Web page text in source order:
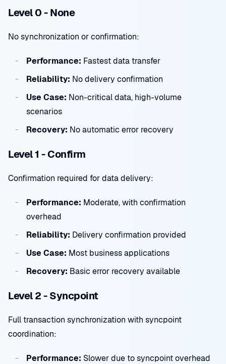
Level 0 - None
No synchronization or confirmation:
Performance: Fastest data transfer
Reliability: No delivery confirmation
Use Case: Non-critical data, high-volume
scenarios
Recovery: No automatic error recovery
Level 1 - Confirm
Confirmation required for data delivery:
Performance: Moderate, with confirmation
overhead
Reliability: Delivery confirmation provided
Use Case: Most business applications
Recovery: Basic error recovery available
Level 2 - Syncpoint
Full transaction synchronization with syncpoint
coordination:
Performance: Slower due to syncpoint overhead